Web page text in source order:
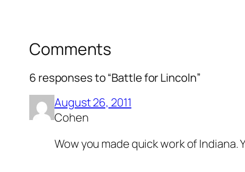
Comments
6 responses to “Battle for Lincoln”
August 26, 2011
Cohen
Wow you made quick work of Indiana.